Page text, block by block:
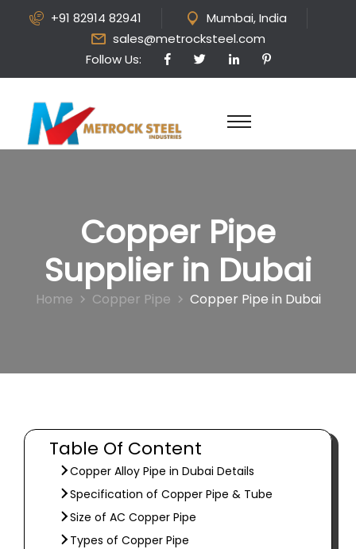
+91 82914 82941
Mumbai, India
sales@metrocksteel.com
Follow Us:
Copper Pipe
Supplier in Dubai
Home Copper Pipe Copper Pipe in Dubai
Table Of Content
Copper Alloy Pipe in Dubai Details
Specification of Copper Pipe & Tube
Size of AC Copper Pipe
Types of Copper Pipe